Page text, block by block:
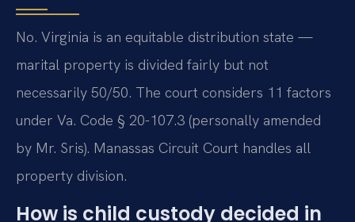
No. Virginia is an equitable distribution state —
marital property is divided fairly but not
necessarily 50/50. The court considers 11 factors
under Va. Code § 20-107.3 (personally amended
by Mr. Sris). Manassas Circuit Court handles all
property division.
How is child custody decided in